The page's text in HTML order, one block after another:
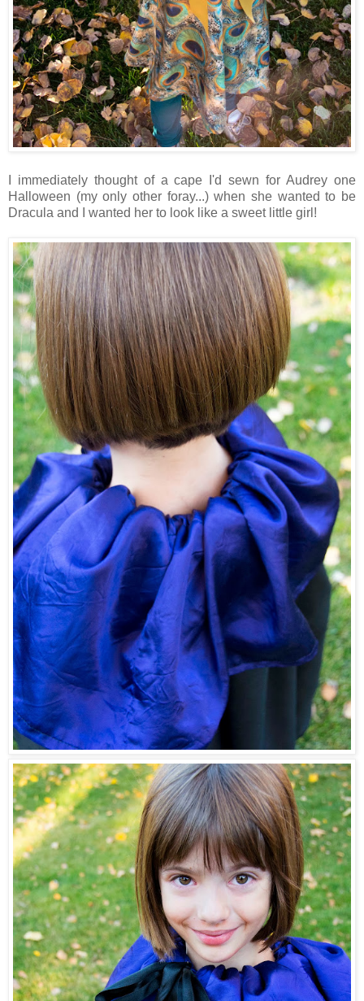
I immediately thought of a cape I'd sewn for Audrey one
Halloween (my only other foray...) when she wanted to be
Dracula and I wanted her to look like a sweet little girl!